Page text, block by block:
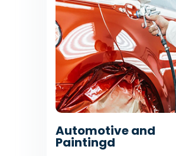
Automotive and
Paintingd